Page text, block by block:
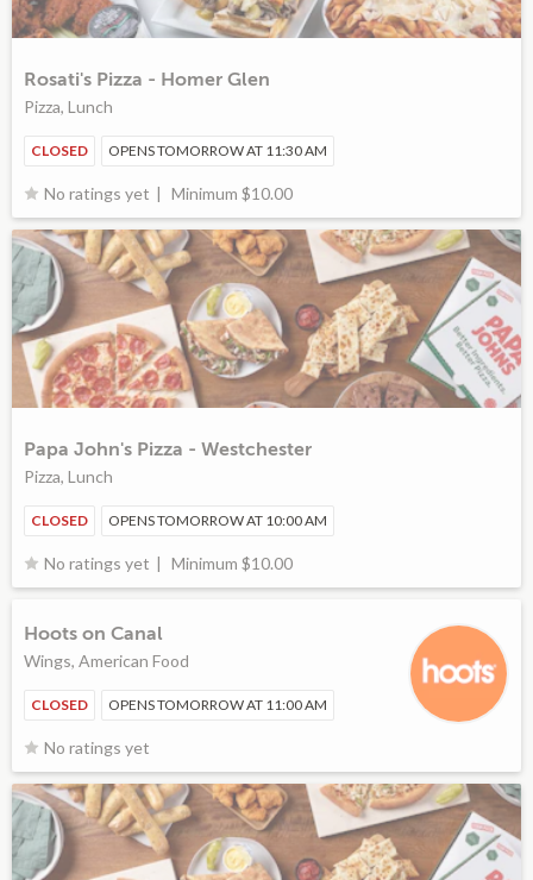
Rosati's Pizza - Homer Glen
Pizza, Lunch
CLOSED OPENS TOMORROW AT 11:30 AM
No ratings yet Minimum $10.00
Papa John's Pizza - Westchester
Pizza, Lunch
CLOSED OPENS TOMORROW AT 10:00 AM
No ratings yet Minimum $10.00
Hoots on Canal
Wings, American Food
CLOSED OPENS TOMORROW AT 11:00 AM
No ratings yet